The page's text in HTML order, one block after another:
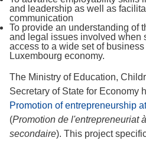
and leadership as well as
communication
To provide an understanding of
and legal issues involved when
access to a wide set of
Luxembourg economy.
The Ministry of Education,
Secretary of State for Economy
Promotion of entrepreneurship
(Promotion de l'entrepreneuriat
secondaire). This project